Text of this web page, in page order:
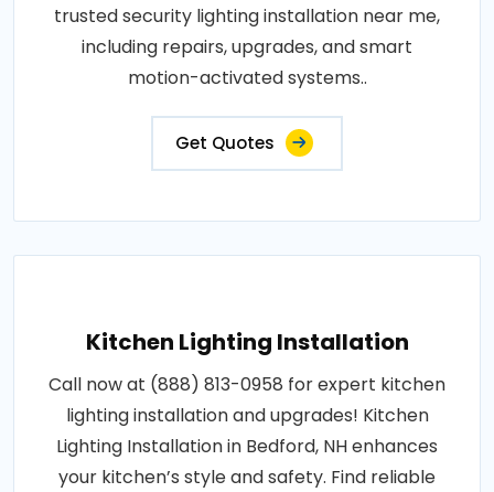
trusted security lighting installation near me,
including repairs, upgrades, and smart
motion-activated systems..
Get Quotes
Kitchen Lighting Installation
Call now at (888) 813-0958 for expert kitchen
lighting installation and upgrades! Kitchen
Lighting Installation in Bedford, NH enhances
your kitchen’s style and safety. Find reliable